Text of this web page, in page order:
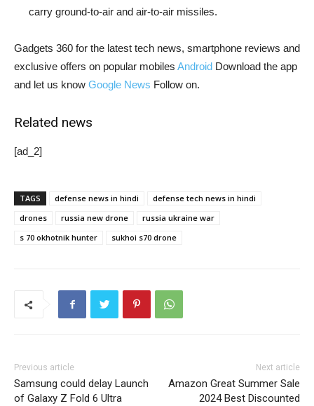
carry ground-to-air and air-to-air missiles.
Gadgets 360 for the latest tech news, smartphone reviews and
exclusive offers on popular mobiles Android Download the app
and let us know Google News Follow on.
Related news
[ad_2]
TAGS defense news in hindi
defense tech news in hindi
drones
russia new drone
russia ukraine war
s 70 okhotnik hunter
sukhoi s70 drone
Previous article
Samsung could delay Launch
of Galaxy Z Fold 6 Ultra
Next article
Amazon Great Summer Sale
2024 Best Discounted